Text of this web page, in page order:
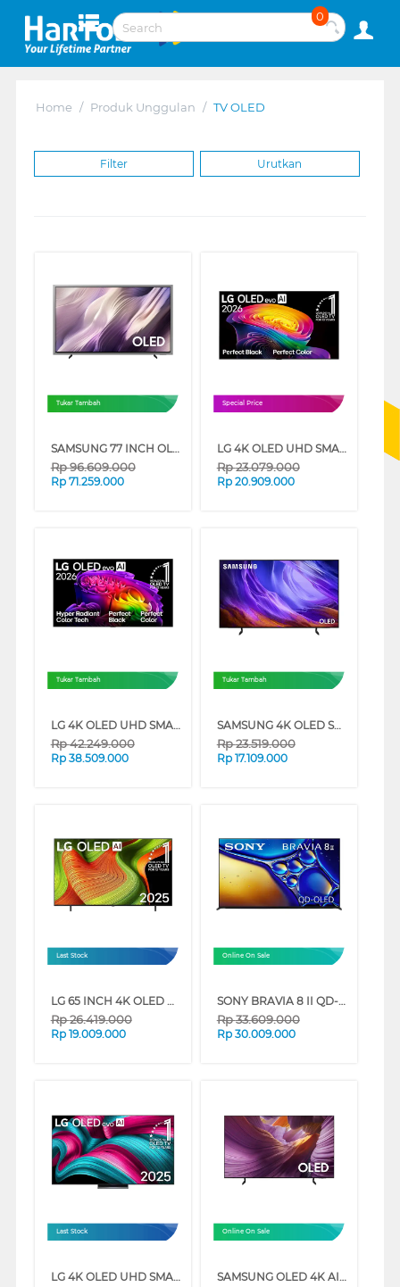
0
Home / Produk Unggulan / TV OLED
Filter Urutkan
Tukar Tambah
SAMSUNG 77 INCH OLED SMART TV QA77S95HXEXXD
Rp96.609.000
Rp 71.259.000
Special Price
LG 4K OLED UHD SMART TV EVO AI C6 SERIES
Rp23.079.000
Rp 20.909.000
Tukar Tambah
LG 4K OLED UHD SMART TV EVO AI G6 SERIES
Rp42.249.000
Rp 38.509.000
Tukar Tambah
SAMSUNG 4K OLED SMART TV S85HAEXXD SERIES
Rp23.519.000
Rp 17.109.000
Last Stock
LG 65 INCH 4K OLED UHD SMART TV EVO AI B5 OLED65B5PSA
Rp26.419.000
Rp 19.009.000
Online On Sale
SONY BRAVIA 8 II QD-OLED 4K UHD GOOGLE SMART TV XR80M2 SERIES
Rp33.609.000
Rp 30.009.000
Last Stock
LG 4K OLED UHD SMART TV EVO AI C5 SERIES
Online On Sale
SAMSUNG OLED 4K AI SMART TV S85F SERIES